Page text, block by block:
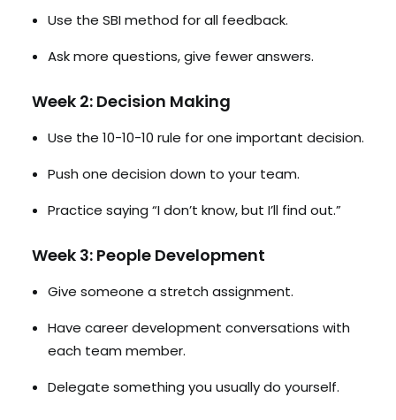
Use the SBI method for all feedback.
Ask more questions, give fewer answers.
Week 2: Decision Making
Use the 10-10-10 rule for one important decision.
Push one decision down to your team.
Practice saying “I don’t know, but I’ll find out.”
Week 3: People Development
Give someone a stretch assignment.
Have career development conversations with
each team member.
Delegate something you usually do yourself.